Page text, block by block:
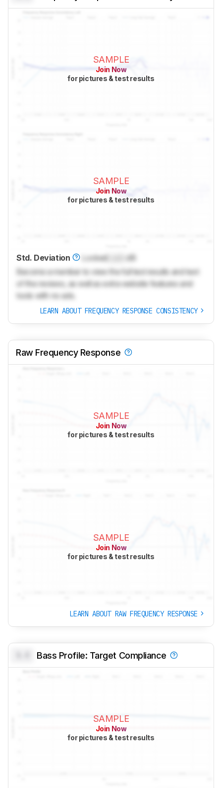
SAMPLE
Join Now
for pictures & test results
SAMPLE
Join Now
for pictures & test results
Std. Deviation Locked
dB
Become a member to view the full test results and text
of the reviews, as well as extra website features and
tools with no ads.
LEARN ABOUT FREQUENCY RESPONSE CONSISTENCY
Raw Frequency Response
SAMPLE
Join Now
for pictures & test results
SAMPLE
Join Now
for pictures & test results
LEARN ABOUT RAW FREQUENCY RESPONSE
Bass Profile: Target Compliance
SAMPLE
Join Now
for pictures & test results